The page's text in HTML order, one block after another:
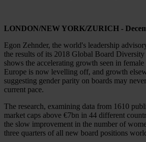
LONDON/NEW YORK/ZURICH -
​Egon Zehnder, the world's leadership
the results of its 2018 Global Board
shows the accelerating growth seen in
Europe is now levelling off, and growth
suggesting gender parity on boards may
current pace.
The research, examining data from 1610
market caps above €7bn in 44 different
the slow improvement in the number of
three quarters of all new board positions